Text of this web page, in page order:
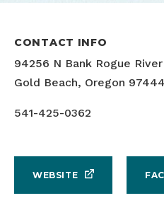
CONTACT INFO
94256 N Bank Rogue
Gold Beach, Oregon 97444
541-425-0362
WEBSITE